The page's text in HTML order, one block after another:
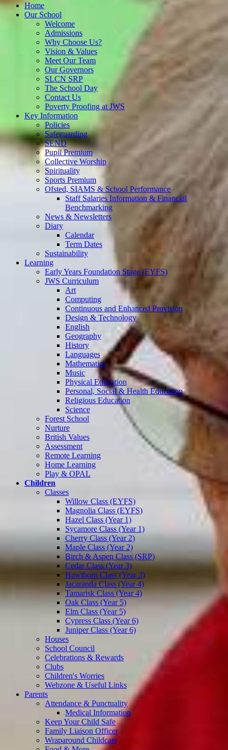
Home
Our School
Welcome
Admissions
Why Choose Us?
Vision & Values
Meet Our Team
Our Governors
SLCN SRP
The School Day
Contact Us
Poverty Proofing at JWS
Key Information
Policies
Safeguarding
SEND
Pupil Premium
Collective Worship
Spirituality
Sports Premium
Ofsted, SIAMS & School Performance
Staff Salaries Information & Financial
Benchmarking
News & Newsletters
Diary
Calendar
Term Dates
Sustainability
Learning
Early Years Foundation Stage (EYFS)
JWS Curriculum
Art
Computing
Continuous and Enhanced Provision
Design & Technology
English
Geography
History
Languages
Mathematics
Music
Physical Education
Personal, Social & Health Education
Religious Education
Science
Forest School
Nurture
British Values
Assessment
Remote Learning
Home Learning
Play & OPAL
Children
Classes
Willow Class (EYFS)
Magnolia Class (EYFS)
Hazel Class (Year 1)
Sycamore Class (Year 1)
Cherry Class (Year 2)
Maple Class (Year 2)
Birch & Aspen Class (SRP)
Cedar Class (Year 3)
Hawthorn Class (Year 3)
Jacaranda Class (Year 4)
Tamarisk Class (Year 4)
Oak Class (Year 5)
Elm Class (Year 5)
Cypress Class (Year 6)
Juniper Class (Year 6)
Houses
School Council
Celebrations & Rewards
Clubs
Children's Worries
Webzone & Useful Links
Parents
Attendance & Punctuality
Medical Information
Keep Your Child Safe
Family Liaison Officer
Wraparound Childcare